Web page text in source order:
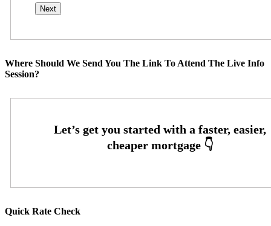
Where Should We Send You The Link To Attend The Live Info
Session?
Quick Rate Check